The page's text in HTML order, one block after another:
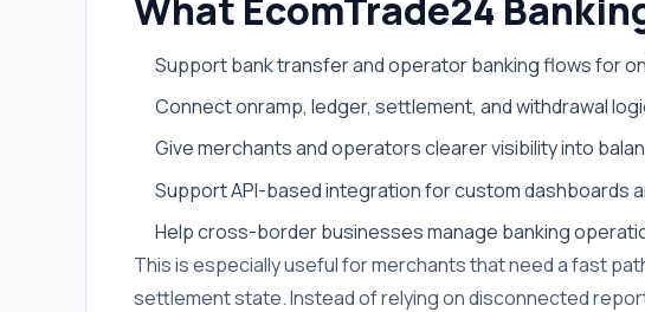
Support bank transfer and operator banking flows for
Connect onramp, ledger, settlement, and withdrawal
Give merchants and operators clearer visibility into
Support API-based integration for custom dashboards
Help cross-border businesses manage banking
This is especially useful for merchants that need a fast
settlement state. Instead of relying on disconnected